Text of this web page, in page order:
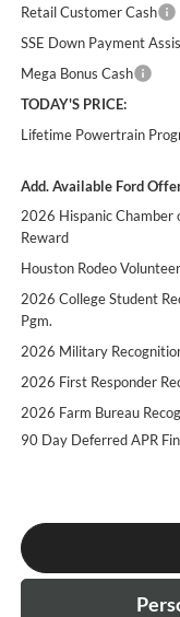
Retail Customer Cash
SSE Down Payment
Mega Bonus Cash
TODAY'S PRICE:
Lifetime Powertrain
Add. Available Ford
2026 Hispanic Chamber
Reward
Houston Rodeo
2026 College Student
Pgm.
2026 Military
2026 First Responder
2026 Farm Bureau
90 Day Deferred APR